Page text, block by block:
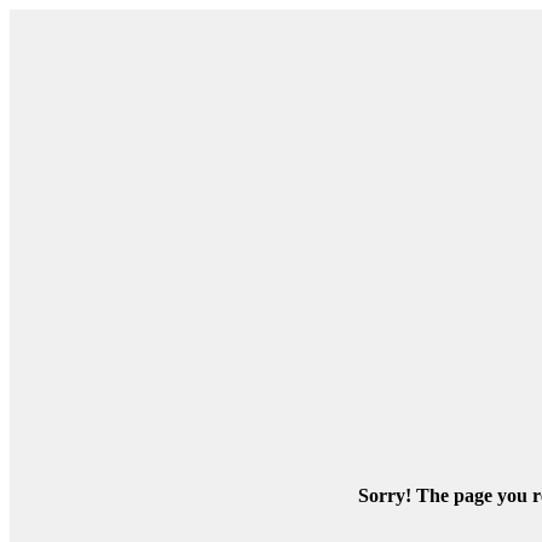
Sorry! The page you